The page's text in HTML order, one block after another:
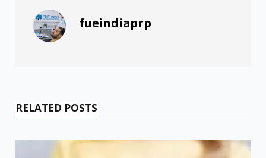
fueindiaprp
RELATED POSTS